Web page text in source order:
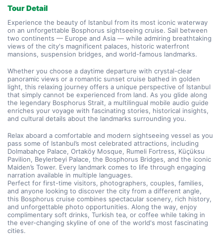
Tour Detail
Experience the beauty of Istanbul from its most iconic waterway
on an unforgettable Bosphorus sightseeing cruise. Sail between
two continents — Europe and Asia — while admiring breathtaking
views of the city's magnificent palaces, historic waterfront
mansions, suspension bridges, and world-famous landmarks.
Whether you choose a daytime departure with crystal-clear
panoramic views or a romantic sunset cruise bathed in golden
light, this relaxing journey offers a unique perspective of Istanbul
that simply cannot be experienced from land. As you glide along
the legendary Bosphorus Strait, a multilingual mobile audio guide
enriches your voyage with fascinating stories, historical insights,
and cultural details about the landmarks surrounding you.
Relax aboard a comfortable and modern sightseeing vessel as you
pass some of Istanbul’s most celebrated attractions, including
Dolmabahçe Palace, Ortaköy Mosque, Rumeli Fortress, Küçüksu
Pavilion, Beylerbeyi Palace, the Bosphorus Bridges, and the iconic
Maiden’s Tower. Every landmark comes to life through engaging
narration available in multiple languages.
Perfect for first-time visitors, photographers, couples, families,
and anyone looking to discover the city from a different angle,
this Bosphorus cruise combines spectacular scenery, rich history,
and unforgettable photo opportunities. Along the way, enjoy
complimentary soft drinks, Turkish tea, or coffee while taking in
the ever-changing skyline of one of the world's most fascinating
cities.